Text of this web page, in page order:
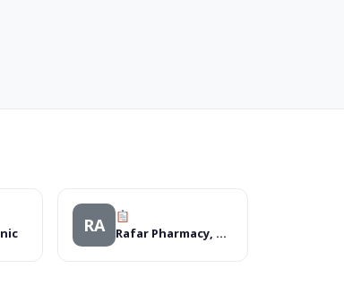
RA Rafar Pharmacy, Market square shopping mall, Benin City